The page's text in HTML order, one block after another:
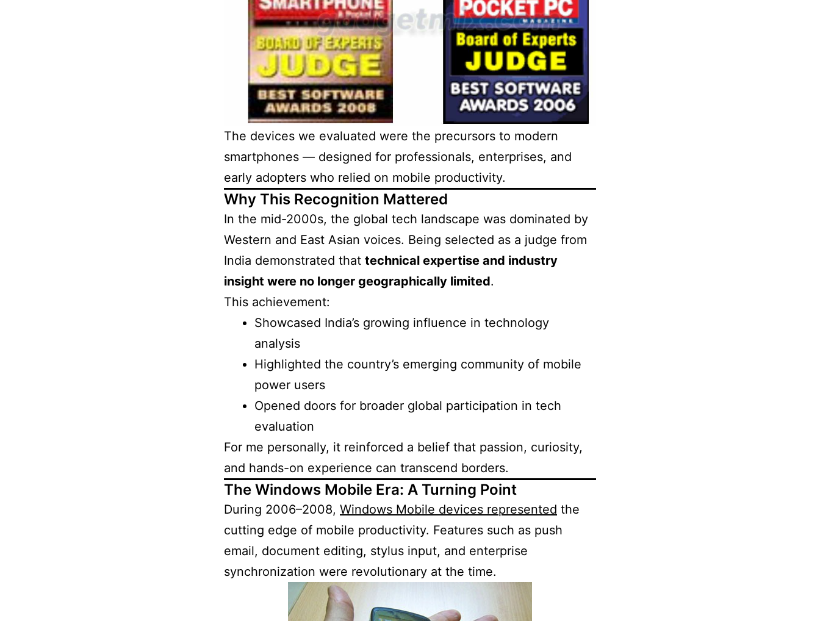
The devices we evaluated were the precursors to modern
smartphones — designed for professionals, enterprises, and
early adopters who relied on mobile productivity.
Why This Recognition Mattered
In the mid-2000s, the global tech landscape was dominated by
Western and East Asian voices. Being selected as a judge from
India demonstrated that technical expertise and industry
insight were no longer geographically limited.
This achievement:
Showcased India’s growing influence in technology
analysis
Highlighted the country’s emerging community of mobile
power users
Opened doors for broader global participation in tech
evaluation
For me personally, it reinforced a belief that passion, curiosity,
and hands-on experience can transcend borders.
The Windows Mobile Era: A Turning Point
During 2006–2008, Windows Mobile devices represented the
cutting edge of mobile productivity. Features such as push
email, document editing, stylus input, and enterprise
synchronization were revolutionary at the time.